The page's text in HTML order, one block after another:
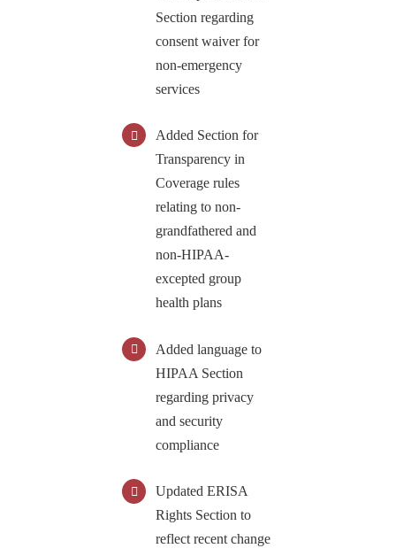
Section regarding
consent waiver for
non-emergency
services
Added Section for
Transparency in
Coverage rules
relating to non-
grandfathered and
non-HIPAA-
excepted group
health plans
Added language to
HIPAA Section
regarding privacy
and security
compliance
Updated ERISA
Rights Section to
reflect recent change